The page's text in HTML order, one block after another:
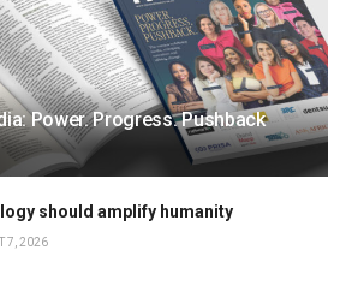
Power. Progress. Pushback
should amplify humanity
7, 2026